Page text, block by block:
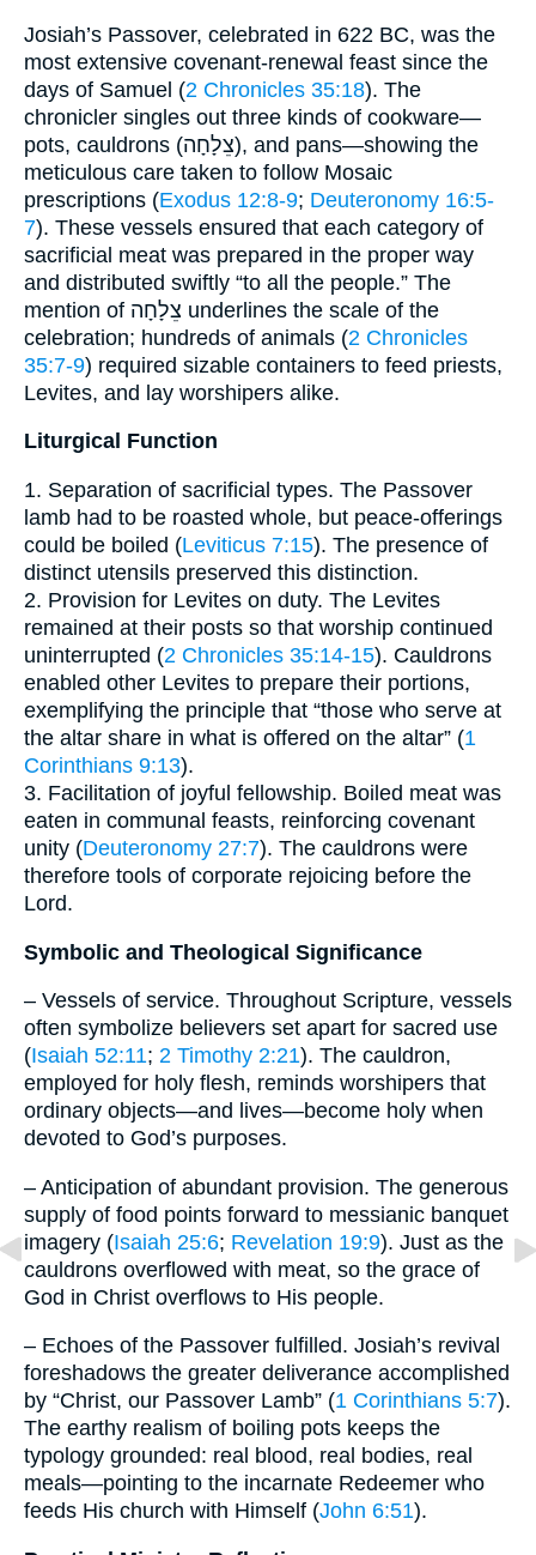
Josiah’s Passover, celebrated in 622 BC, was the
most extensive covenant-renewal feast since the
days of Samuel (2 Chronicles 35:18). The
chronicler singles out three kinds of cookware—
pots, cauldrons (צֵלָחָה), and pans—showing the
meticulous care taken to follow Mosaic
prescriptions (Exodus 12:8-9; Deuteronomy 16:5-
7). These vessels ensured that each category of
sacrificial meat was prepared in the proper way
and distributed swiftly “to all the people.” The
mention of צֵלָחָה underlines the scale of the
celebration; hundreds of animals (2 Chronicles
35:7-9) required sizable containers to feed priests,
Levites, and lay worshipers alike.
Liturgical Function
1. Separation of sacrificial types. The Passover
lamb had to be roasted whole, but peace-offerings
could be boiled (Leviticus 7:15). The presence of
distinct utensils preserved this distinction.
2. Provision for Levites on duty. The Levites
remained at their posts so that worship continued
uninterrupted (2 Chronicles 35:14-15). Cauldrons
enabled other Levites to prepare their portions,
exemplifying the principle that “those who serve at
the altar share in what is offered on the altar” (1
Corinthians 9:13).
3. Facilitation of joyful fellowship. Boiled meat was
eaten in communal feasts, reinforcing covenant
unity (Deuteronomy 27:7). The cauldrons were
therefore tools of corporate rejoicing before the
Lord.
Symbolic and Theological Significance
– Vessels of service. Throughout Scripture, vessels
often symbolize believers set apart for sacred use
(Isaiah 52:11; 2 Timothy 2:21). The cauldron,
employed for holy flesh, reminds worshipers that
ordinary objects—and lives—become holy when
devoted to God’s purposes.
– Anticipation of abundant provision. The generous
supply of food points forward to messianic banquet
imagery (Isaiah 25:6; Revelation 19:9). Just as the
cauldrons overflowed with meat, so the grace of
God in Christ overflows to His people.
– Echoes of the Passover fulfilled. Josiah’s revival
foreshadows the greater deliverance accomplished
by “Christ, our Passover Lamb” (1 Corinthians 5:7).
The earthy realism of boiling pots keeps the
typology grounded: real blood, real bodies, real
meals—pointing to the incarnate Redeemer who
feeds His church with Himself (John 6:51).